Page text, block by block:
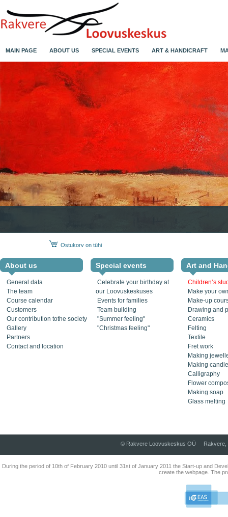
MAIN PAGE ABOUT US SPECIAL EVENTS ART & HANDICRAFT
Ostukorv on tühi
About us
General data
The team
Course calendar
Customers
Our contribution tothe society
Gallery
Partners
Contact and location
Special events
Celebrate your birthday at
our Loovuskeskuses
Events for families
Team building
"Summer feeling"
"Christmas feeling"
Art and
Children’s
Make your
Make-up
Drawing and
Ceramics
Felting
Textile
Fret work
Making
Making
Calligraphy
Flower
Making soap
Glass melting
© Rakvere Loovuskeskus OÜ
During the period of 10th of February 2010 until 31st of January 2011 the Start-up and
create the webpage. The